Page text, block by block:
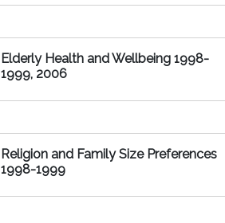
Elderly Health and Wellbeing 1998-
1999, 2006
Religion and Family Size Preferences
1998-1999